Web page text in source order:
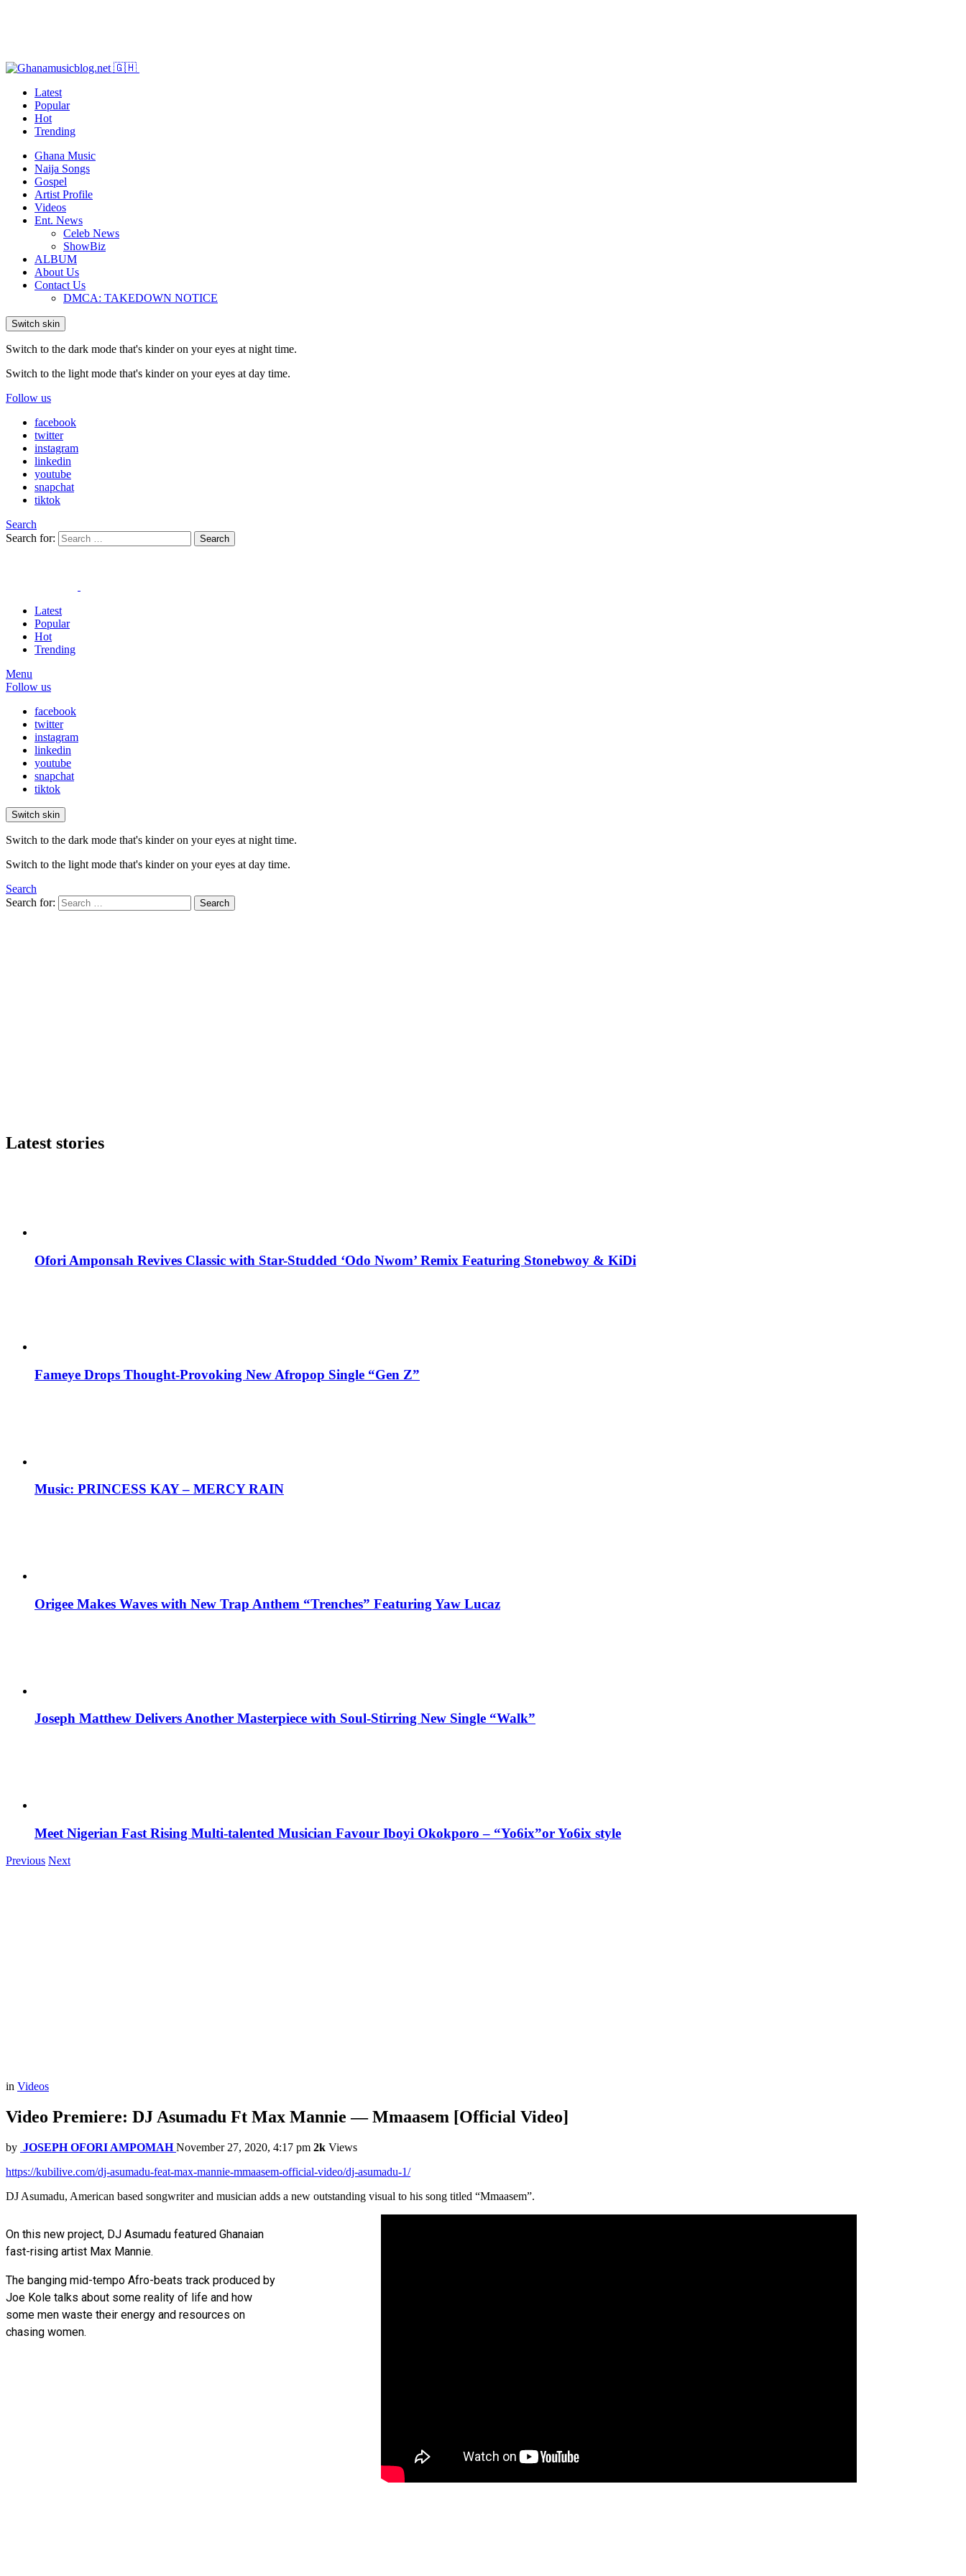
Latest
Popular
Hot
Trending
Ghana Music
Naija Songs
Gospel
Artist Profile
Videos
Ent. News
Celeb News
ShowBiz
ALBUM
About Us
Contact Us
DMCA: TAKEDOWN NOTICE
Switch skin
Switch to the dark mode that's kinder on your eyes at night time.
Switch to the light mode that's kinder on your eyes at day time.
Follow us
facebook
twitter
instagram
linkedin
youtube
snapchat
tiktok
Search
Search for:
Search
Latest
Popular
Hot
Trending
Menu
Follow us
facebook
twitter
instagram
linkedin
youtube
snapchat
tiktok
Switch skin
Switch to the dark mode that's kinder on your eyes at night time.
Switch to the light mode that's kinder on your eyes at day time.
Search
Search for:
Search
Latest stories
Ofori Amponsah Revives Classic with Star-Studded ‘Odo Nwom’ Remix Featuring Stonebwoy & KiDi
Fameye Drops Thought-Provoking New Afropop Single “Gen Z”
Music: PRINCESS KAY – MERCY RAIN
Origee Makes Waves with New Trap Anthem “Trenches” Featuring Yaw Lucaz
Joseph Matthew Delivers Another Masterpiece with Soul-Stirring New Single “Walk”
Meet Nigerian Fast Rising Multi-talented Musician Favour Iboyi Okokporo – “Yo6ix”or Yo6ix style
Previous Next
in Videos
Video Premiere: DJ Asumadu Ft Max Mannie — Mmaasem [Official Video]
by JOSEPH OFORI AMPOMAH November 27, 2020, 4:17 pm 2k Views
https://kubilive.com/dj-asumadu-feat-max-mannie-mmaasem-official-video/dj-asumadu-1/
DJ Asumadu, American based songwriter and musician adds a new outstanding visual to his song titled “Mmaasem”.
On this new project, DJ Asumadu featured Ghanaian
fast-rising artist Max Mannie.
The banging mid-tempo Afro-beats track produced by
Joe Kole talks about some reality of life and how
some men waste their energy and resources on
chasing women.